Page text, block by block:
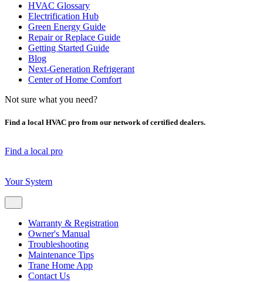
HVAC Glossary
Electrification Hub
Green Energy Guide
Repair or Replace Guide
Getting Started Guide
Blog
Next-Generation Refrigerant
Center of Home Comfort
Not sure what you need?
Find a local HVAC pro from our network of certified dealers.
Find a local pro
Your System
Warranty & Registration
Owner's Manual
Troubleshooting
Maintenance Tips
Trane Home App
Contact Us